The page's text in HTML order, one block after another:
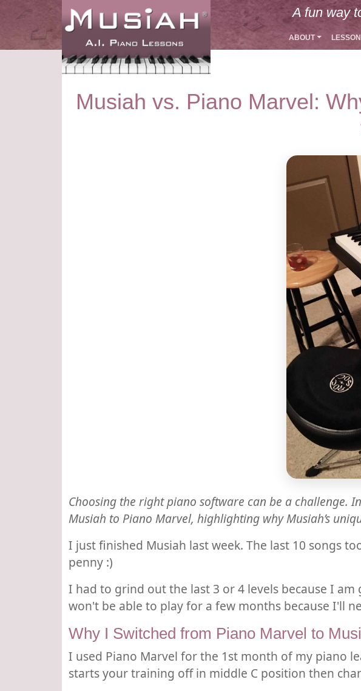
A fun way
ABOUT
Musiah vs. Piano Marvel:
Choosing the right piano software can be a challenge.
Musiah to Piano Marvel, highlighting why Musiah’s
I just finished Musiah last week. The last 10 songs
penny :)
I had to grind out the last 3 or 4 levels because I
won't be able to play for a few months because I'll
Why I Switched from Piano Marvel to
I used Piano Marvel for the 1st month of my piano
starts your training off in middle C position then